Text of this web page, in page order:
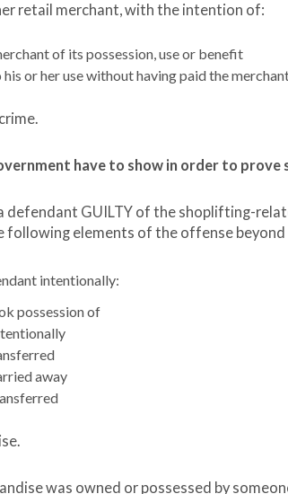
retail merchant, with the intention of:
of its possession, use or benefit
or her use without having paid the
have to show in order to
defendant GUILTY of the shoplifting-
following elements of the offense
intentionally:
possession of
away
was owned or possessed by